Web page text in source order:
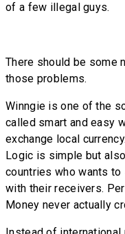
of a few illegal guys.
There should be some
those problems.
Winngie is one of the
called smart and easy
exchange local currency.
Logic is simple but
countries who wants to
with their receivers.
Money never actually